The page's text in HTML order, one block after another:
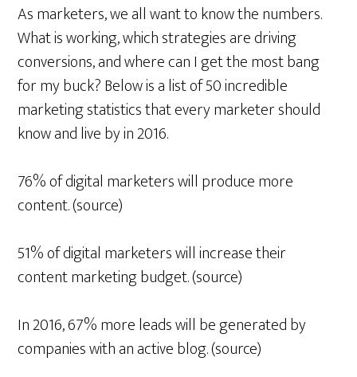
As marketers, we all want to know the numbers.
What is working, which strategies are driving
conversions, and where can I get the most bang
for my buck? Below is a list of 50 incredible
marketing statistics that every marketer should
know and live by in 2016.
76% of digital marketers will produce more
content. (source)
51% of digital marketers will increase their
content marketing budget. (source)
In 2016, 67% more leads will be generated by
companies with an active blog. (source)